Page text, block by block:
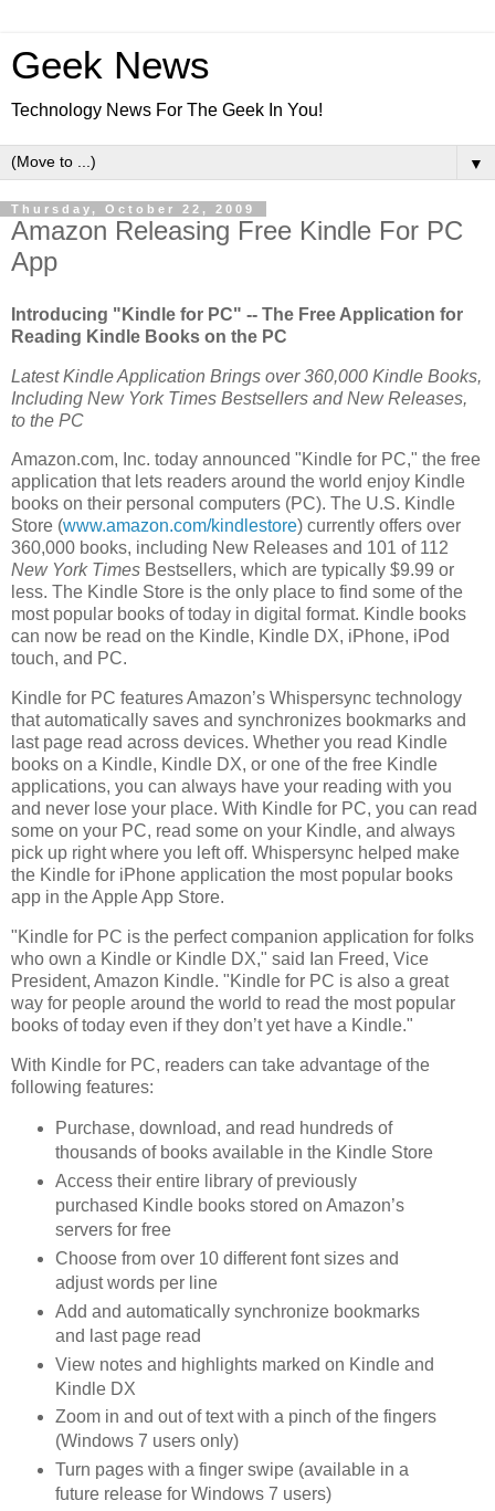
Geek News
Technology News For The Geek In You!
▼
Thursday, October 22, 2009
Amazon Releasing Free Kindle For PC
App
Introducing "Kindle for PC" -- The Free Application for
Reading Kindle Books on the PC
Latest Kindle Application Brings over 360,000 Kindle Books,
Including New York Times Bestsellers and New Releases,
to the PC
Amazon.com, Inc. today announced "Kindle for PC," the free
application that lets readers around the world enjoy Kindle
books on their personal computers (PC). The U.S. Kindle
Store (www.amazon.com/kindlestore) currently offers over
360,000 books, including New Releases and 101 of 112
New York Times Bestsellers, which are typically $9.99 or
less. The Kindle Store is the only place to find some of the
most popular books of today in digital format. Kindle books
can now be read on the Kindle, Kindle DX, iPhone, iPod
touch, and PC.
Kindle for PC features Amazon’s Whispersync technology
that automatically saves and synchronizes bookmarks and
last page read across devices. Whether you read Kindle
books on a Kindle, Kindle DX, or one of the free Kindle
applications, you can always have your reading with you
and never lose your place. With Kindle for PC, you can read
some on your PC, read some on your Kindle, and always
pick up right where you left off. Whispersync helped make
the Kindle for iPhone application the most popular books
app in theApple App Store.
"Kindle for PC is the perfect companion application for folks
who own a Kindle or Kindle DX," said Ian Freed, Vice
President, Amazon Kindle. "Kindle for PC is also a great
way for people around the world to read the most popular
books of today even if they don’t yet have a Kindle."
With Kindle for PC, readers can take advantage of the
following features:
Purchase, download, and read hundreds of
thousands of books available in the Kindle Store
Access their entire library of previously
purchased Kindle books stored on Amazon’s
servers for free
Choose from over 10 different font sizes and
adjust words per line
Add and automatically synchronize bookmarks
and last page read
View notes and highlights marked on Kindle and
Kindle DX
Zoom in and out of text with a pinch of the fingers
(Windows 7 users only)
Turn pages with a finger swipe (available in a
future release for Windows 7 users)